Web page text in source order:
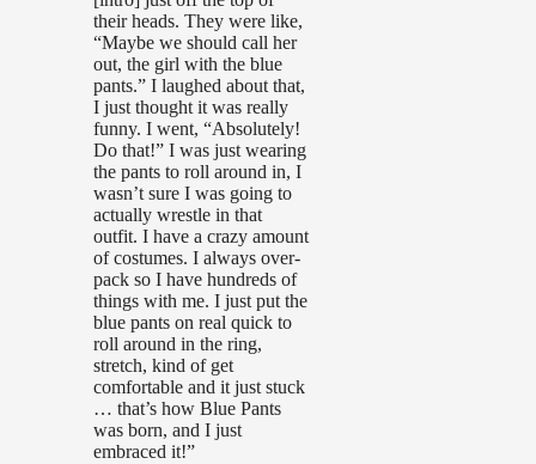
their heads. They were like,
“Maybe we should call her
out, the girl with the blue
pants.” I laughed about that,
I just thought it was really
funny. I went, “Absolutely!
Do that!” I was just wearing
the pants to roll around in, I
wasn’t sure I was going to
actually wrestle in that
outfit. I have a crazy amount
of costumes. I always over-
pack so I have hundreds of
things with me. I just put the
blue pants on real quick to
roll around in the ring,
stretch, kind of get
comfortable and it just stuck
… that’s how Blue Pants
was born, and I just
embraced it!”